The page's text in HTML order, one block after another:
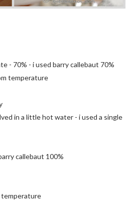
- 70% - i used barry callebaut 70%
temperature
in a little hot water - i used a single
callebaut 100%
temperature